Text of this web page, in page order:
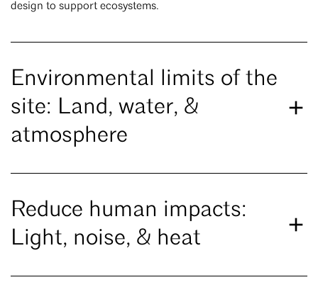
design to support ecosystems.
Environmental limits of the
site: Land, water, &
atmosphere
Reduce human impacts:
Light, noise, & heat